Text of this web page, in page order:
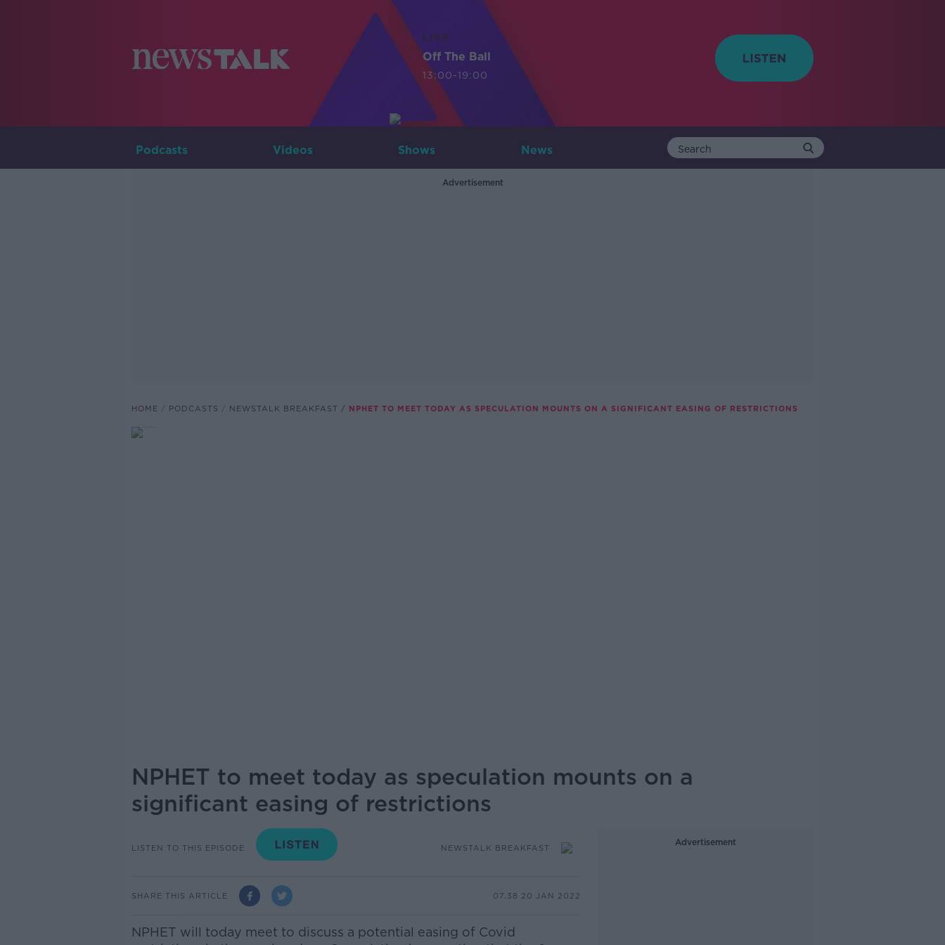
LIVE
Off The Ball
13:00-19:00
Podcasts Videos Shows News
Advertisement
HOME PODCASTS NEWSTALK BREAKFAST NPHET TO MEET TODAY AS SPECULATION MOUNTS ON A SIGNIFICANT EASING OF RESTRICTIONS
NPHET to meet today as speculation mounts on a
significant easing of restrictions
LISTEN TO THIS EPISODE NEWSTALK BREAKFAST
SHARE THIS ARTICLE 07.38 20 JAN 2022
NPHET will today meet to discuss a potential easing of Covid
Advertisement